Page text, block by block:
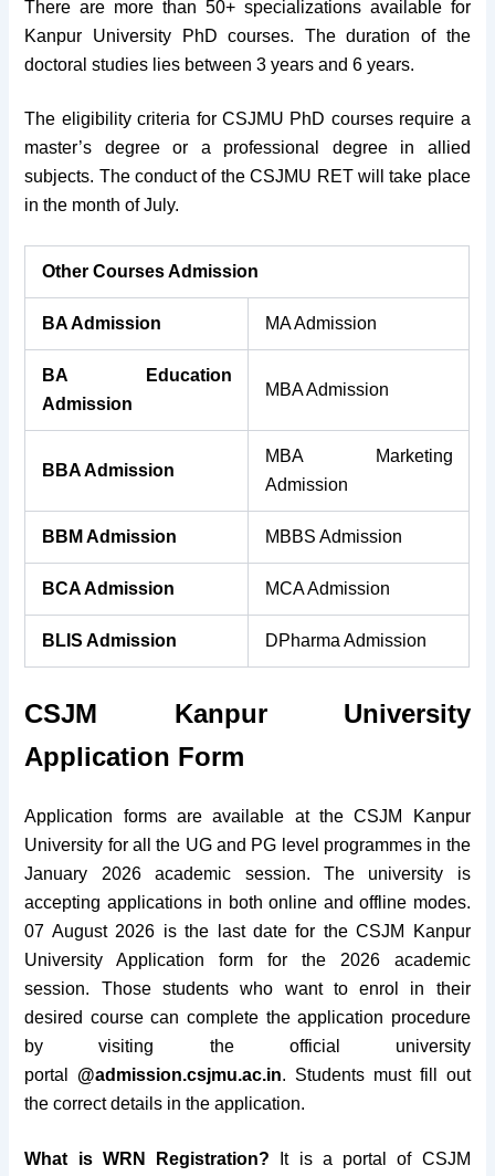
There are more than 50+ specializations available for
Kanpur University PhD courses. The duration of the
doctoral studies lies between 3 years and 6 years.
The eligibility criteria for CSJMU PhD courses require a
master’s degree or a professional degree in allied
subjects. The conduct of the CSJMU RET will take place
in the month of July.
Other Courses Admission
BA Admission MA Admission
BA Education
Admission
MBA Admission
BBA Admission
MBA Marketing
Admission
BBM Admission MBBS Admission
BCA Admission MCA Admission
BLIS Admission DPharma Admission
CSJM Kanpur University
Application Form
Application forms are available at the CSJM Kanpur
University for all the UG and PG level programmes in the
January 2026 academic session. The university is
accepting applications in both online and offline modes.
07 August 2026 is the last date for the CSJM Kanpur
University Application form for the 2026 academic
session. Those students who want to enrol in their
desired course can complete the application procedure
by visiting the official university
portal @admission.csjmu.ac.in. Students must fill out
the correct details in the application.
What is WRN Registration?
It is a portal of CSJM